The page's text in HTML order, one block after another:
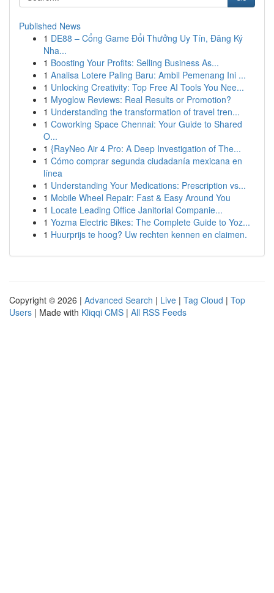
Published News
1 DE88 – Cổng Game Đổi Thưởng Uy Tín, Đăng Ký
Nha...
1 Boosting Your Profits: Selling Business As...
1 Analisa Lotere Paling Baru: Ambil Pemenang Ini ...
1 Unlocking Creativity: Top Free AI Tools You Nee...
1 Myoglow Reviews: Real Results or Promotion?
1 Understanding the transformation of travel tren...
1 Coworking Space Chennai: Your Guide to Shared
O...
1 {RayNeo Air 4 Pro: A Deep Investigation of The...
1 Cómo comprar segunda ciudadanía mexicana en
línea
1 Understanding Your Medications: Prescription vs...
1 Mobile Wheel Repair: Fast & Easy Around You
1 Locate Leading Office Janitorial Companie...
1 Yozma Electric Bikes: The Complete Guide to Yoz...
1 Huurprijs te hoog? Uw rechten kennen en claimen.
Copyright © 2026 | Advanced Search | Live | Tag Cloud | Top
Users | Made with Kliqqi CMS | All RSS Feeds